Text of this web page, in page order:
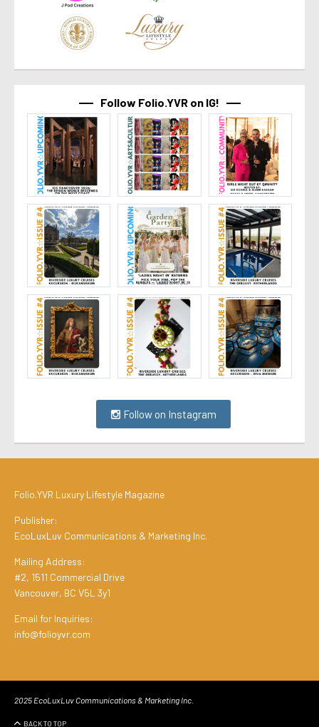
Follow Folio.YVR on IG!
Follow on Instagram
Folio.YVR Luxury Lifestyle Magazine
Publisher:
EcoLuxLuv Communications & Marketing Inc.
Mailing Address:
#2, 1511 Commercial Drive
Vancouver, BC V5L 3y1
Email for Inquiries:
info@folioyvr.com
2025 EcoLuxLuv Communications & Marketing Inc.
BACK TO TOP